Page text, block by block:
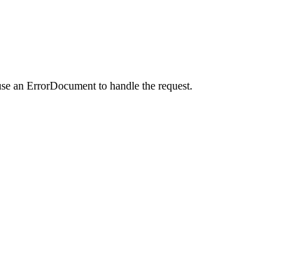
an ErrorDocument to handle the request.